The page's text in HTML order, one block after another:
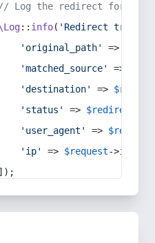
// Log the redirect for
:: info( 'Redirect
'original_path'
=>
'matched_source'
=>
'destination'
=>
'status'
=> $redirect
'user_agent'
=> $request
'ip'
=> $request->ip